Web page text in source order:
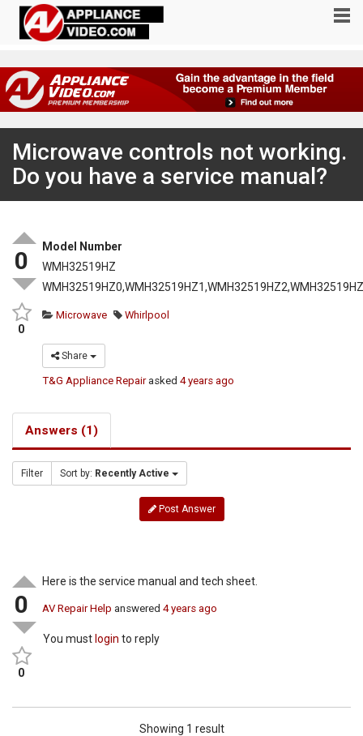
Microwave controls not working.
Do you have a service manual?
0
0
Model Number
WMH32519HZ
Microwave Whirlpool
Share
T&G Appliance Repairasked4 years ago
Answers (1)
Filter Sort by: Recently Active
Post Answer
0
0
Here is the service manual and tech sheet.
AV Repair Help answered4 years ago
You must login to reply
Showing 1 result